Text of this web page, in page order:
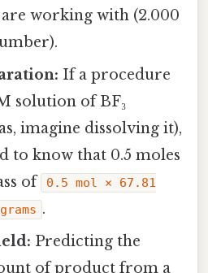
working with (2.000
If a procedure
solution of BF₃
imagine dissolving it),
to know that 0.5 moles
of
0.5 mol × 67.81
.
Predicting the
of product from a